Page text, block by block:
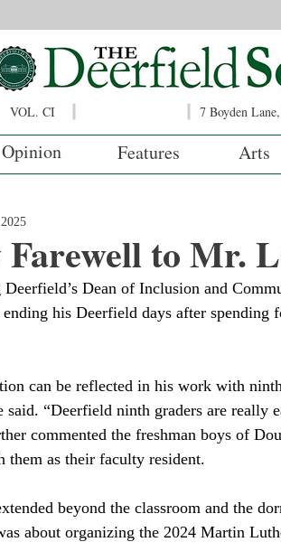
VOL. CI 7 Boyden
Opinion Features Arts
to Mr.
his Deerfield days after spending
said. “Deerfield ninth graders are really
commented the freshman boys of
them as their faculty resident.
about organizing the 2024 Martin